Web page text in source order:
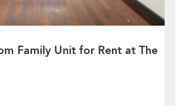
Family Unit for Rent at The